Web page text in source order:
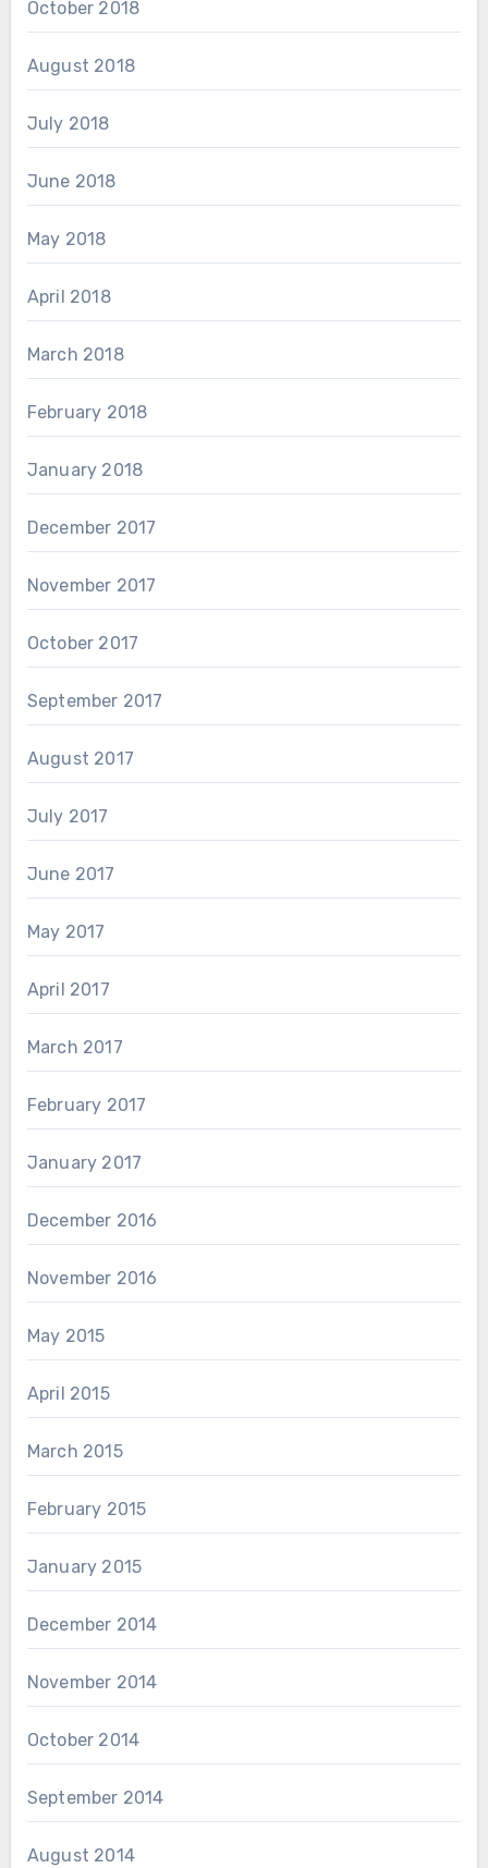
October 2018
August 2018
July 2018
June 2018
May 2018
April 2018
March 2018
February 2018
January 2018
December 2017
November 2017
October 2017
September 2017
August 2017
July 2017
June 2017
May 2017
April 2017
March 2017
February 2017
January 2017
December 2016
November 2016
May 2015
April 2015
March 2015
February 2015
January 2015
December 2014
November 2014
October 2014
September 2014
August 2014